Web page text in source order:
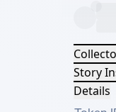
Story
Details